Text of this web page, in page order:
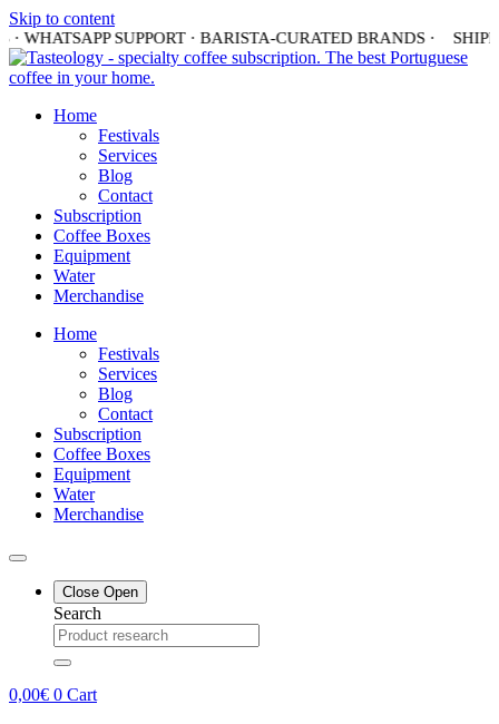
Skip to content
SUPPORT · BARISTA-CURATED BRANDS ·
Home
Festivals
Services
Blog
Contact
Subscription
Coffee Boxes
Equipment
Water
Merchandise
Home
Festivals
Services
Blog
Contact
Subscription
Coffee Boxes
Equipment
Water
Merchandise
Close Open
Search
0,00€ 0 Cart